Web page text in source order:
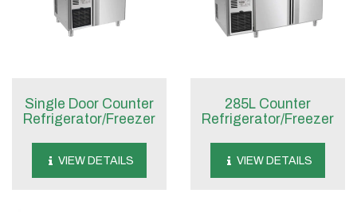
Single Door Counter
Refrigerator/Freezer
VIEW DETAILS
285L Counter
Refrigerator/Freezer
VIEW DETAILS